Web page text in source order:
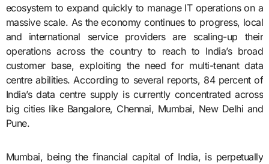
ecosystem to expand quickly to manage IT operations on a
massive scale. As the economy continues to progress, local
and international service providers are scaling-up their
operations across the country to reach to India’s broad
customer base, exploiting the need for multi-tenant data
centre abilities. According to several reports, 84 percent of
India’s data centre supply is currently concentrated across
big cities like Bangalore, Chennai, Mumbai, New Delhi and
Pune.
Mumbai, being the financial capital of India, is perpetually